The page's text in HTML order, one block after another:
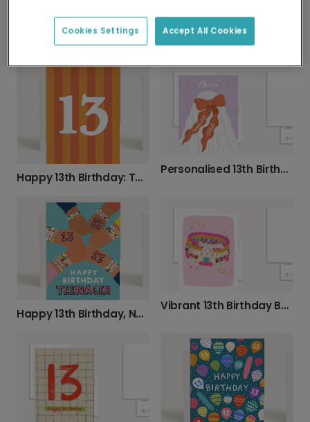
Oh My God, Personalise Their Birthday Age!
Happy 13th Birthday: Teenage Years Begin!
Personalised 13th Birthday Bow Card
Happy 13th Birthday, New Teenager!
Vibrant 13th Birthday Beaded Bracelet Card
Accept All Cookies
Cookies Settings